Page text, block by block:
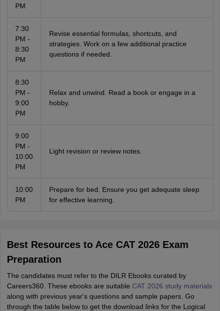
PM
7:30
PM -
8:30
PM
Revise essential formulas, shortcuts, and
strategies. Work on a few additional practice
questions if needed.
8:30
PM -
9:00
PM
Relax and unwind. Read a book or engage in a
hobby.
9:00
PM -
10:00
PM
Light revision or review notes.
10:00
PM
Prepare for bed. Ensure you get adequate sleep
for effective learning.
Best Resources to Ace CAT 2026 Exam
Preparation
The candidates must refer to the DILR Ebooks curated by
Careers360. These ebooks are suitable CAT 2026 study materials
along with previous year's questions and sample papers. Go
through the table below to get the download links for the Logical